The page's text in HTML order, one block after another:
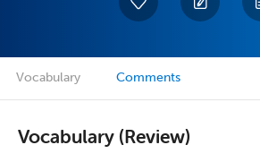
Vocabulary Comments
Vocabulary (Review)